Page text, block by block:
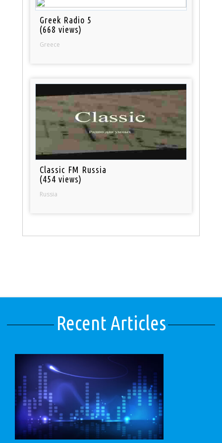
Greek Radio 5
(668 views)
Greece
Classic FM Russia
(454 views)
Russia
Recent Articles